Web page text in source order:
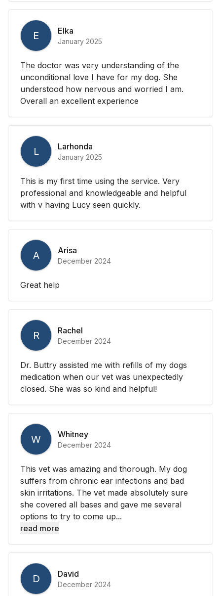
E Elka
January 2025
The doctor was very understanding of the
unconditional love I have for my dog. She
understood how nervous and worried I am.
Overall an excellent experience
L Larhonda
January 2025
This is my first time using the service. Very
professional and knowledgeable and helpful
with v having Lucy seen quickly.
A Arisa
December 2024
Great help
R Rachel
December 2024
Dr. Buttry assisted me with refills of my dogs
medication when our vet was unexpectedly
closed. She was so kind and helpful!
W Whitney
December 2024
This vet was amazing and thorough. My dog
suffers from chronic ear infections and bad
skin irritations. The vet made absolutely sure
she covered all bases and gave me several
options to try to come up...
read more
D David
December 2024